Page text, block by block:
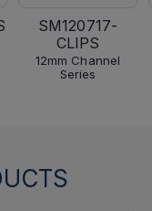
SM120717-
CLIPS
12mm Channel
Series